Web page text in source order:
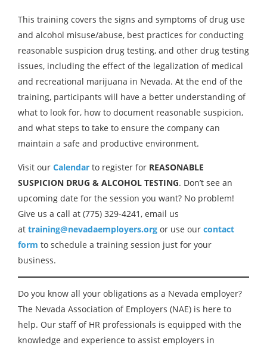
This training covers the signs and symptoms of drug use
and alcohol misuse/abuse, best practices for conducting
reasonable suspicion drug testing, and other drug testing
issues, including the effect of the legalization of medical
and recreational marijuana in Nevada. At the end of the
training, participants will have a better understanding of
what to look for, how to document reasonable suspicion,
and what steps to take to ensure the company can
maintain a safe and productive environment.
Visit our Calendar to register for REASONABLE
SUSPICION DRUG & ALCOHOL TESTING. Don’t see an
upcoming date for the session you want? No problem!
Give us a call at (775) 329-4241, email us
at training@nevadaemployers.org or use our contact
form to schedule a training session just for your
business.
Do you know all your obligations as a Nevada employer?
The Nevada Association of Employers (NAE) is here to
help. Our staff of HR professionals is equipped with the
knowledge and experience to assist employers in